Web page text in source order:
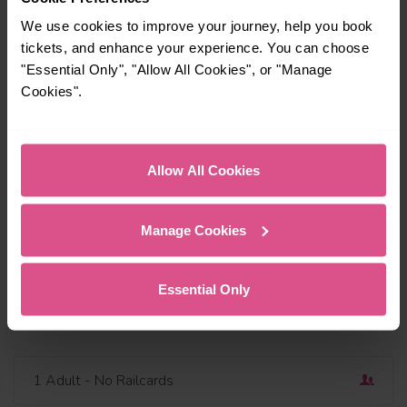
We use cookies to improve your journey, help you book
tickets, and enhance your experience. You can choose
"Essential Only", "Allow All Cookies", or "Manage
Cookies".
Allow All Cookies
Manage Cookies
Essential Only
Travel via or avoid
1 Adult - No Railcards